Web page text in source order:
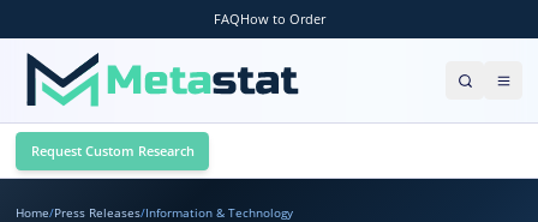
FAQHow to Order
Request Custom Research
Home/Press Releases/Information & Technology